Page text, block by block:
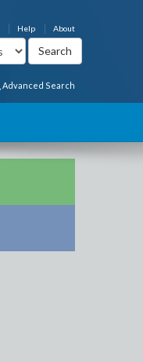
About
Help
Advanced Search